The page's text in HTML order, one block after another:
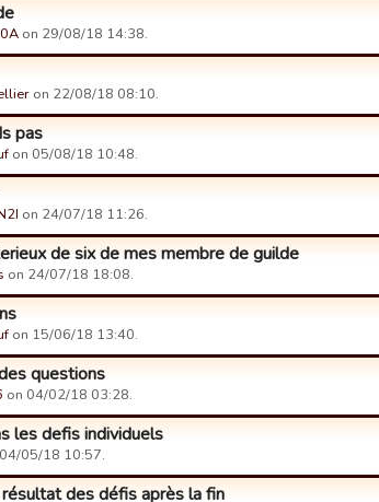
on 29/08/18 14:38.
on 22/08/18 08:10.
pas
on 05/08/18 10:48.
on 24/07/18 11:26.
de six de mes membre de guilde
on 24/07/18 18:08.
on 15/06/18 13:40.
questions
on 04/02/18 03:28.
les defis individuels
05/18 10:57.
des défis après la fin